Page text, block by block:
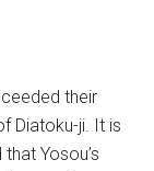
their
Diatoku-ji. It is
Yosou’s